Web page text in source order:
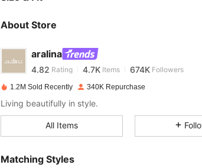
About Store
aralina
4.82 Rating 4.7K Items 674K Followers
4.82 4.7K
1.2M Sold Recently 340K Repurchase
Living beautifully in style.
All Items
Matching Styles